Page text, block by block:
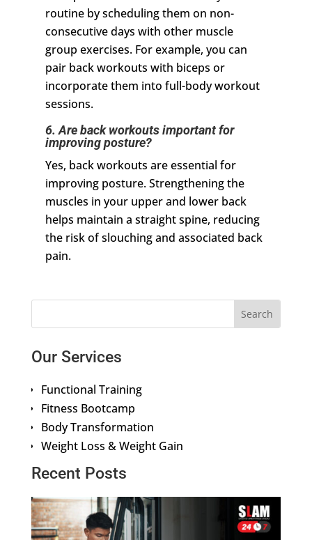
routine by scheduling them on non-
consecutive days with other muscle
group exercises. For example, you can
pair back workouts with biceps or
incorporate them into full-body workout
sessions.
6. Are back workouts important for
improving posture?
Yes, back workouts are essential for
improving posture. Strengthening the
muscles in your upper and lower back
helps maintain a straight spine, reducing
the risk of slouching and associated back
pain.
Our Services
Functional Training
Fitness Bootcamp
Body Transformation
Weight Loss & Weight Gain
Recent Posts